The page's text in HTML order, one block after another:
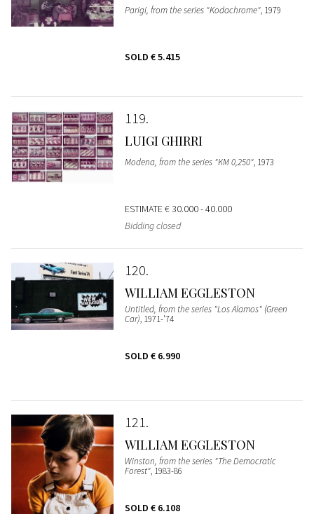
Parigi, from the series "Kodachrome", 1979
SOLD € 5.415
119
LUIGI GHIRRI
Modena, from the series "KM 0,250", 1973
ESTIMATE€ 30.000 - 40.000
Bidding closed
120
WILLIAM EGGLESTON
Untitled, from the series "Los Alamos" (Green
Car), 1971-'74
SOLD € 6.990
121
WILLIAM EGGLESTON
Winston, from the series "The Democratic
Forest", 1983-86
SOLD € 6.108